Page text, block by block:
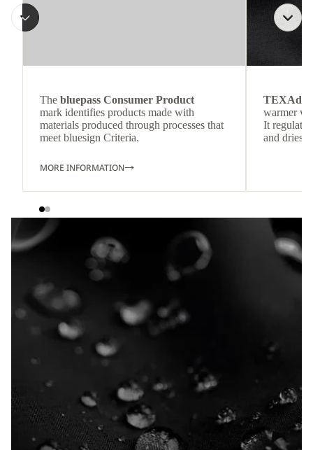
The bluepass Consumer Product
mark identifies products made with
materials produced through processes that
meet bluesign Criteria.
MORE INFORMATION
TEXAdri
warmer
It
and dries